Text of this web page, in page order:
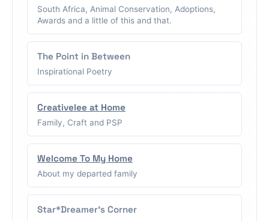
South Africa, Animal Conservation, Adoptions,
Awards and a little of this and that.
The Point in Between
Inspirational Poetry
Creativelee at Home
Family, Craft and PSP
Welcome To My Home
About my departed family
Star*Dreamer's Corner